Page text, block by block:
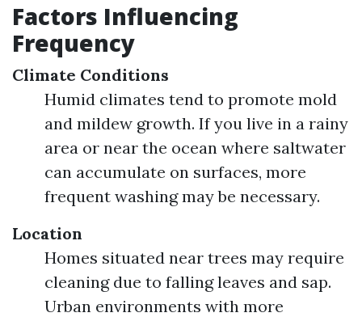
Factors Influencing
Frequency
Climate Conditions
Humid climates tend to promote mold
and mildew growth. If you live in a rainy
area or near the ocean where saltwater
can accumulate on surfaces, more
frequent washing may be necessary.
Location
Homes situated near trees may require
cleaning due to falling leaves and sap.
Urban environments with more